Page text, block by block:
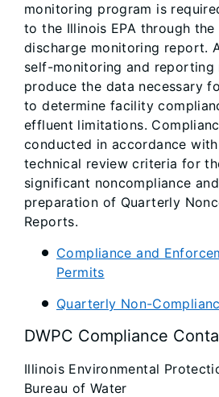
monitoring program is
to the Illinois EPA through the
discharge monitoring report.
self-monitoring and reporting
produce the data necessary
to determine facility
effluent limitations.
conducted in accordance with
technical review criteria for
significant noncompliance
preparation of Quarterly
Reports.
Compliance and
Permits
Quarterly Non-
DWPC Compliance
Illinois Environmental
Bureau of Water